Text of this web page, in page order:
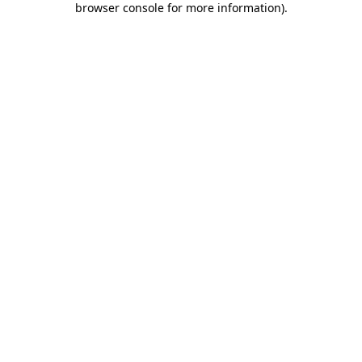
browser console for more information).